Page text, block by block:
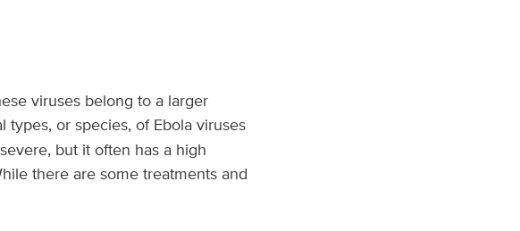
viruses belong to a larger
types, or species, of Ebola viruses
but it often has a high
there are some treatments and